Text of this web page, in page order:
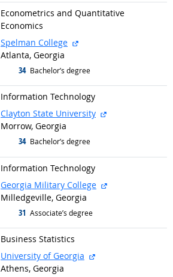
Econometrics and Quantitative
Economics
Spelman College
external site
Atlanta, Georgia
34 graduated with
Bachelor’s degree
Information Technology
Clayton State University
external site
Morrow, Georgia
34 graduated with
Bachelor’s degree
Information Technology
Georgia Military College
external site
Milledgeville, Georgia
31 graduated with
Associate’s degree
Business Statistics
University of Georgia
external site
Athens, Georgia